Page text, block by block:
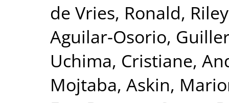
de Vries, Ronald,
Aguilar-Osorio,
Uchima, Cristiane,
Mojtaba, Askin,